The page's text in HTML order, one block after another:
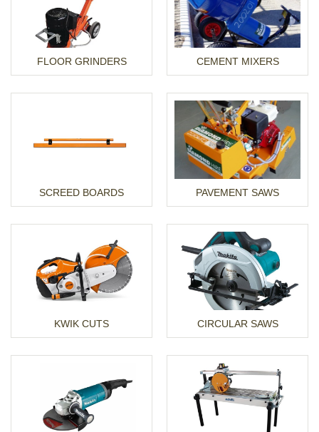
FLOOR GRINDERS CEMENT MIXERS
SCREED BOARDS PAVEMENT SAWS
KWIK CUTS CIRCULAR SAWS